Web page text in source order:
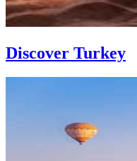
Discover Turkey